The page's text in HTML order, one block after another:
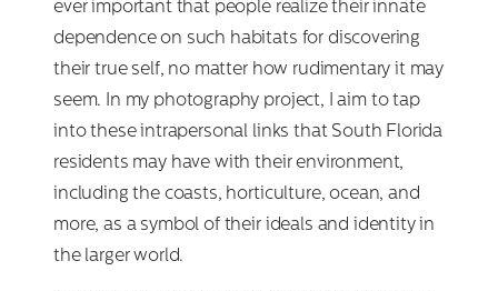
ever important that people realize their innate
dependence on such habitats for discovering
their true self, no matter how rudimentary it may
seem. In my photography project, I aim to tap
into these intrapersonal links that South Florida
residents may have with their environment,
including the coasts, horticulture, ocean, and
more, as a symbol of their ideals and identity in
the larger world.